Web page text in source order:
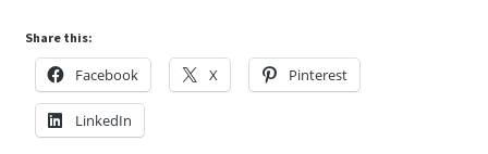
Share this:
Facebook X Pinterest
LinkedIn